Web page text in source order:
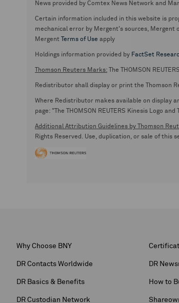
News provided by Comtex News Network and
Certain information included in this website is
mechanical error by Mergent's sources,
Mergent
Terms of Use apply
Holdings information provided by FactSet
Thomson Reuters Marks: The THOMSON
Redistributor shall display or print the Thomson
Where Redistributor makes available on display
page: "The THOMSON REUTERS Kinesis Logo
Additional Attribution Guidelines by Thomson
Rights Reserved. Use, duplication, or sale of
Why Choose BNY
DR Contacts Worldwide
DR Basics & Benefits
DR Custodian Network
DR
How to